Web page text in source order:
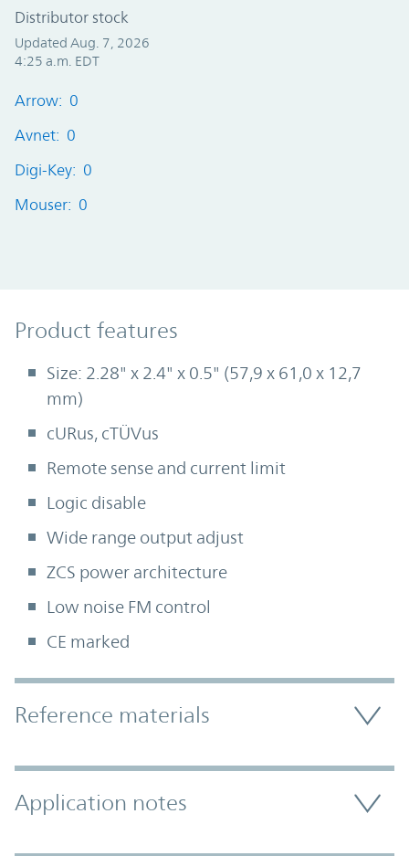
Distributor stock
Updated Aug. 7, 2026
4:25 a.m. EDT
Arrow: 0
Avnet: 0
Digi-Key: 0
Mouser: 0
Product Features
Product features
Size: 2.28" x 2.4" x 0.5" (57,9 x 61,0 x 12,7
mm)
cURus, cTÜVus
Remote sense and current limit
Logic disable
Wide range output adjust
ZCS power architecture
Low noise FM control
CE marked
Accordion Section
Reference materials
Application notes